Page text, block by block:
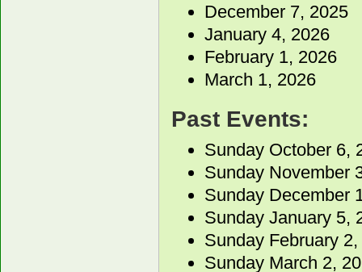
December 7, 2025
January 4, 2026
February 1, 2026
March 1, 2026
Past Events:
Sunday October 6,
Sunday November
Sunday December
Sunday January 5,
Sunday February
Sunday March 2,